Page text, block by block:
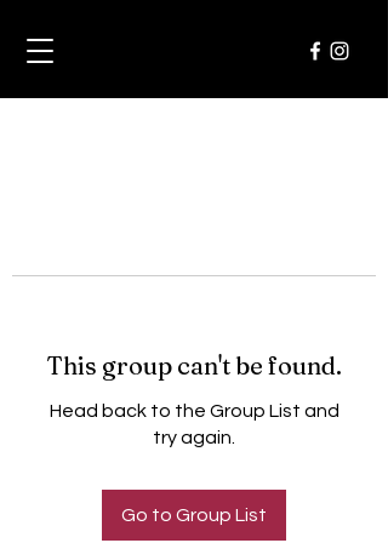
This group can't be found.
Head back to the Group List and
try again.
Go to Group List